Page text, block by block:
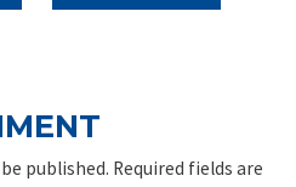
published. Required fields are